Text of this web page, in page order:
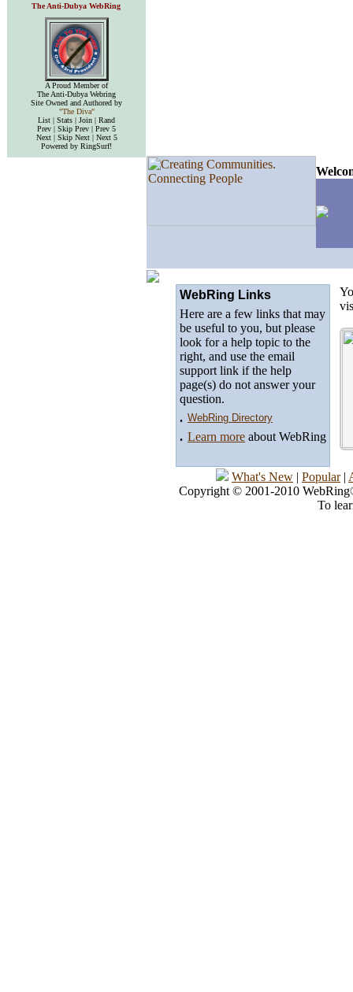
The Anti-Dubya WebRing
A Proud Member of
The Anti-Dubya Webring
Site Owned and Authored by
"The Diva"
List | Stats | Join | Rand
Prev | Skip Prev | Prev 5
Next | Skip Next | Next 5
Powered by RingSurf!
WebRing Links
Here are a few links that may
be useful to you, but please
look for a help topic to the
right, and use the email
support link if the help
page(s) do not answer your
question.
. WebRing Directory
. Learn more about WebRing
What's New | Popular|
Copyright © 2001-2010
To